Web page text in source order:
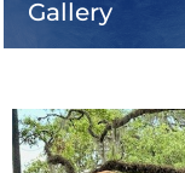
Gallery